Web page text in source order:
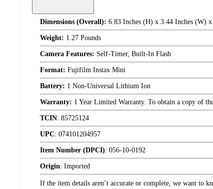
Dimensions (Overall): 6.83 Inches (H) x 3.44 Inches (W)
Weight: 1.27 Pounds
Camera Features: Self-Timer, Built-In Flash
Format: Fujifilm Instax Mini
Battery: 1 Non-Universal Lithium Ion
Warranty: 1 Year Limited Warranty. To obtain a copy of
TCIN: 85725124
UPC: 074101204957
Item Number (DPCI): 056-10-0192
Origin: Imported
If the item details aren’t accurate or complete, we want to